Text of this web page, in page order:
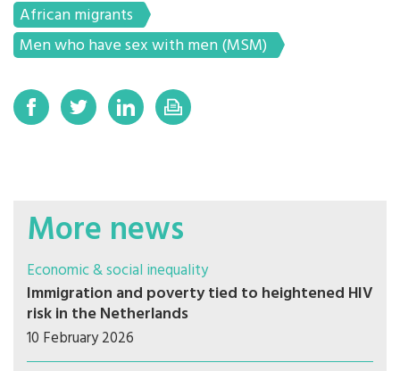
African migrants
Men who have sex with men (MSM)
More news
Economic & social inequality
Immigration and poverty tied to heightened HIV
risk in the Netherlands
10 February 2026